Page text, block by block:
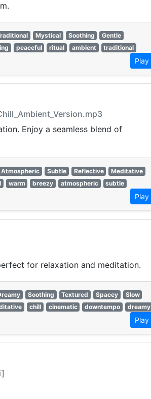
Mystical Soothing
Gentle
peaceful ritual ambient
traditional
Play
Enjoy a seamless blend of
Atmospheric Subtle Reflective
Meditative
warm breezy atmospheric
subtle
Play
for relaxation and meditation.
Soothing Textured Spacey
Slow
chill cinematic downtempo
dreamy
Play